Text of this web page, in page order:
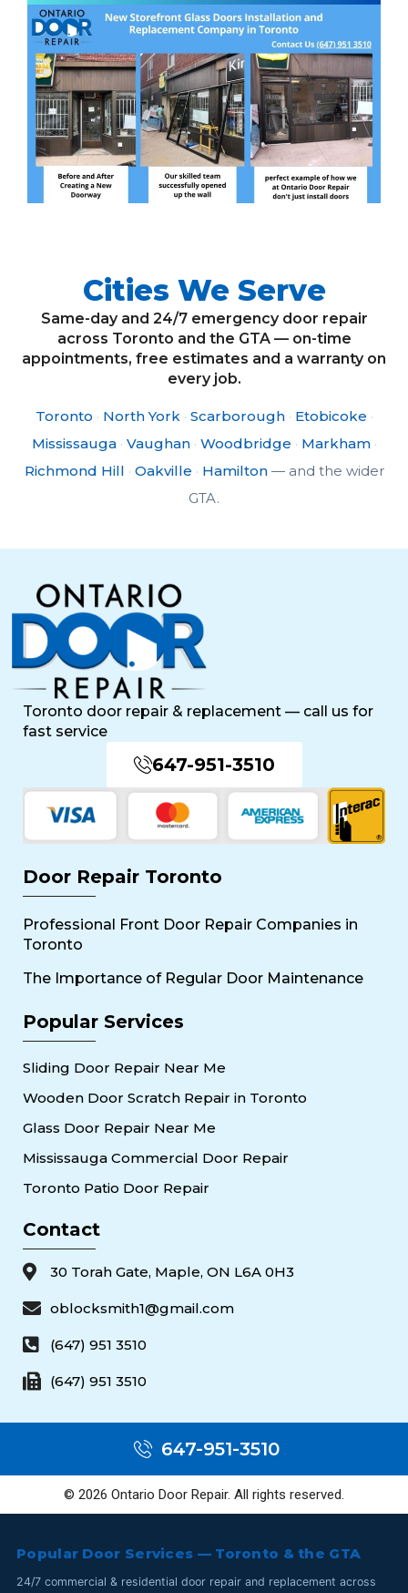
Cities We Serve
Same-day and 24/7 emergency door repair
across Toronto and the GTA — on-time
appointments, free estimates and a warranty on
every job.
Toronto · North York · Scarborough · Etobicoke ·
Mississauga · Vaughan · Woodbridge · Markham ·
Richmond Hill · Oakville · Hamilton — and the wider
GTA.
Toronto door repair & replacement — call us for
fast service
647-951-3510
Door Repair Toronto
Professional Front Door Repair Companies in
Toronto
The Importance of Regular Door Maintenance
Popular Services
Sliding Door Repair Near Me
Wooden Door Scratch Repair in Toronto
Glass Door Repair Near Me
Mississauga Commercial Door Repair
Toronto Patio Door Repair
Contact
30 Torah Gate, Maple, ON L6A 0H3
oblocksmith1@gmail.com
(647) 951 3510
(647) 951 3510
647-951-3510
© 2026 Ontario Door Repair. All rights reserved.
Popular Door Services — Toronto & the GTA
24/7 commercial & residential door repair and replacement across